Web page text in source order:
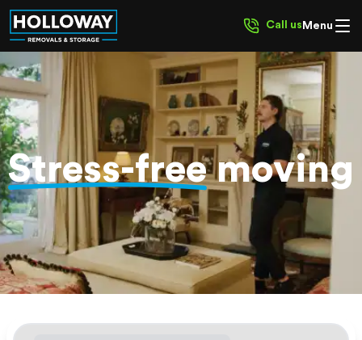
Call us Menu
Stress-freemoving